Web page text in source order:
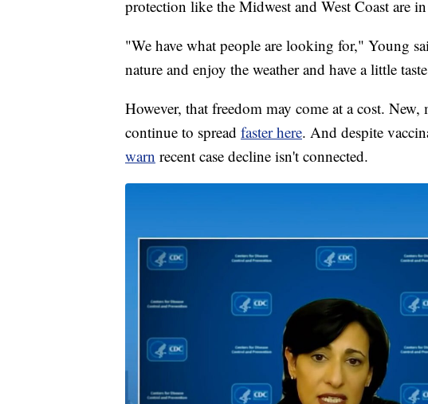
protection like the Midwest and West Coast are
"We have what people are looking for," Young
nature and enjoy the weather and have a little
However, that freedom may come at a cost.
continue to spread faster here. And despite
warn recent case decline isn't connected.